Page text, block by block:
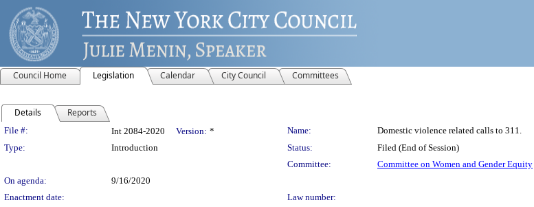
Council Home Legislation Calendar City Council Committees
Details Reports
Legislation Details
File #: Int 2084-2020 Version: * Name:
Domestic violence related calls to 311.
Type:
Introduction Status:
Filed (End of Session)
Committee:
Committee on Women and Gender Equity
On agenda:
9/16/2020
Enactment date:
Law number: